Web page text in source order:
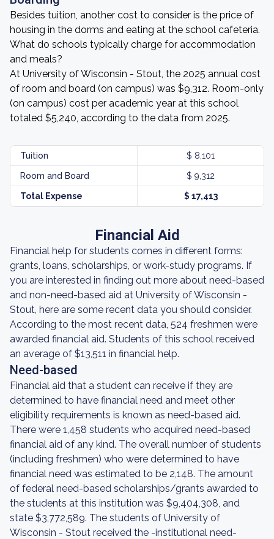
Besides tuition, another cost to consider is the price of
housing in the dorms and eating at the school cafeteria.
What do schools typically charge for accommodation
and meals?
At University of Wisconsin - Stout, the 2025 annual cost
of room and board (on campus) was $9,312. Room-only
(on campus) cost per academic year at this school
totaled $5,240, according to the data from 2025.
Tuition $ 8,101
Room and Board $ 9,312
Total Expense $ 17,413
Financial Aid
Financial help for students comes in different forms:
grants, loans, scholarships, or work-study programs. If
you are interested in finding out more about need-based
and non-need-based aid at University of Wisconsin -
Stout, here are some recent data you should consider.
According to the most recent data, 524 freshmen were
awarded financial aid. Students of this school received
an average of $13,511 in financial help.
Need-based
Financial aid that a student can receive if they are
determined to have financial need and meet other
eligibility requirements is known as need-based aid.
There were 1,458 students who acquired need-based
financial aid of any kind. The overall number of students
(including freshmen) who were determined to have
financial need was estimated to be 2,148. The amount
of federal need-based scholarships/grants awarded to
the students at this institution was $9,404,308, and
state $3,772,589. The students of University of
Wisconsin - Stout received the -institutional need-